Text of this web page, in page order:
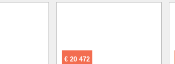
€ 20 472